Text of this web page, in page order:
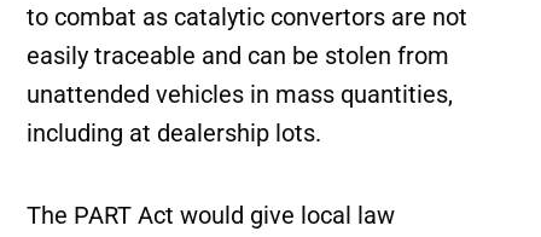
to combat as catalytic convertors are not
easily traceable and can be stolen from
unattended vehicles in mass quantities,
including at dealership lots.
The PART Act would give local law